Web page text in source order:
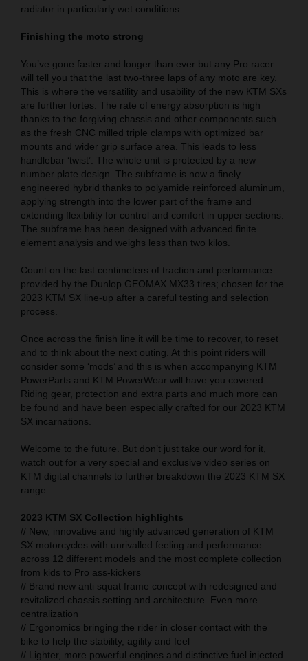
radiator in particularly wet conditions.
Finishing the moto strong
You’ve gone faster and longer than ever but any Pro racer
will tell you that the last two-three laps of any moto are key.
This is where the versatility and usability of the new KTM SXs
are further fortes. The rate of energy absorption is high
thanks to the forgiving chassis and other components such
as the fresh CNC milled triple clamps with optimized bar
mounts and wider grip surface area. This leads to less
handlebar ‘twist’. The whole unit is protected by a new
number plate design. The subframe is now a finely
engineered hybrid thanks to polyamide reinforced aluminum,
applying strength into the lower part of the frame and
extending flexibility for control and comfort in upper sections.
The subframe has been designed with advanced finite
element analysis and weighs less than two kilos.
Count on the last centimeters of traction and performance
provided by the Dunlop GEOMAX MX33 tires; chosen for the
2023 KTM SX line-up after a careful testing and selection
process.
Once across the finish line it will be time to recover, to reset
and to think about the next outing. At this point riders will
consider some ‘mods’ and this is when accompanying KTM
PowerParts and KTM PowerWear will have you covered.
Riding gear, protection and extra parts and much more can
be found and have been especially crafted for our 2023 KTM
SX incarnations.
Welcome to the future. But don’t just take our word for it,
watch out for a very special and exclusive video series on
KTM digital channels to further breakdown the 2023 KTM SX
range.
2023 KTM SX Collection highlights
// New, innovative and highly advanced generation of KTM
SX motorcycles with unrivalled feeling and performance
across 12 different models and the most complete collection
from kids to Pro ass-kickers
// Brand new anti squat frame concept with redesigned and
revitalized chassis setting and architecture. Even more
centralization
// Ergonomics bringing the rider in closer contact with the
bike to help the stability, agility and feel
// Lighter, more powerful engines and distinctive fuel injected